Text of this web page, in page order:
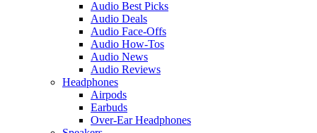
Audio Best Picks
Audio Deals
Audio Face-Offs
Audio How-Tos
Audio News
Audio Reviews
Headphones
Airpods
Earbuds
Over-Ear Headphones